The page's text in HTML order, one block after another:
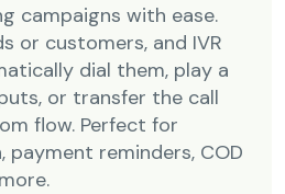
campaigns with ease.
or customers, and IVR
dial them, play a
or transfer the call
flow. Perfect for
reminders, COD